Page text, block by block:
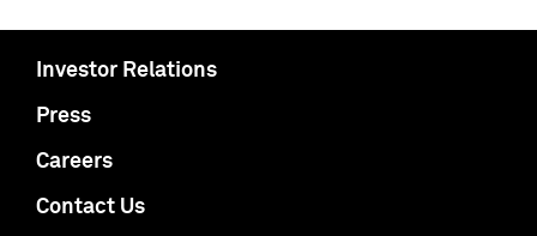
Investor Relations
Press
Careers
Contact Us